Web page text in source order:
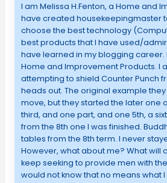
I am Melissa H.Fenton, a Home and
have created housekeepingmaster
choose the best technology
best products that I have used/
have learned in my blogging career.
Home and Improvement Products. I
attempting to shield Counter Punch
heads out. The original example
move, but they started the later one
third, and one part, and one 5th, a
from the 8th one I was finished.
tables from the 8th term. I never
However, what about me? What will
keep seeking to provide men with
would not know that no means what